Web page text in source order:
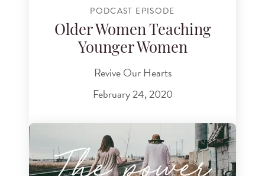
PODCAST EPISODE
Older Women Teaching
Younger Women
Revive Our Hearts
February 24, 2020